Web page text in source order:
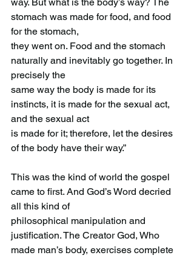
stomach was made for food, and food
for the stomach,
they went on. Food and the stomach
naturally and inevitably go together. In
precisely the
same way the body is made for its
instincts, it is made for the sexual act,
and the sexual act
is made for it; therefore, let the desires
of the body have their way.”
This was the kind of world the gospel
came to first. And God’s Word decried
all this kind of
philosophical manipulation and
justification. The Creator God, Who
made man’s body, exercises complete